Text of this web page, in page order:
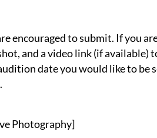
encouraged to submit. If you
and a video link (if available)
date you would like to be
Photography]